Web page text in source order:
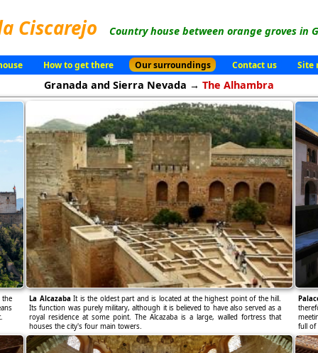
Ciscarejo Country house between orange groves in
How to get there Our surroundings Contact us Site
Granada and Sierra Nevada → The Alhambra
La Alcazaba It is the oldest part and is located at the highest point of the hill.
Its function was purely military, although it is believed to have also served as a
royal residence at some point. The Alcazaba is a large, walled fortress that
houses the city's four main towers.
full of